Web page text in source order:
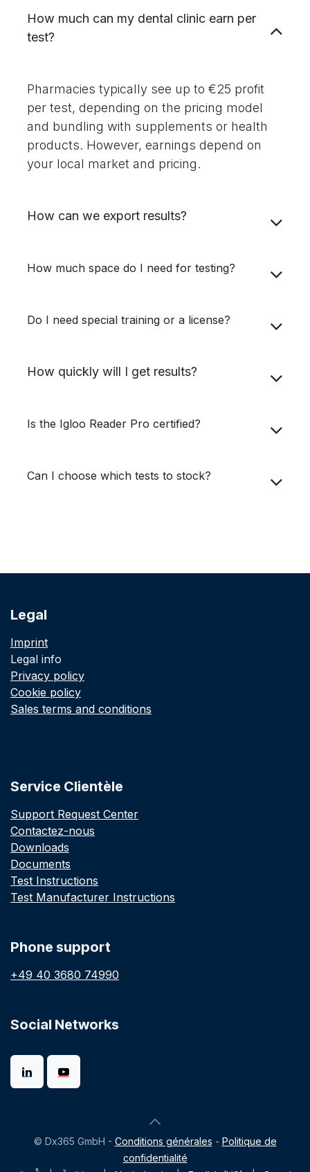
How much can my dental clinic earn per
test?
Pharmacies typically see up to €25 profit
per test, depending on the pricing model
and bundling with supplements or health
products. However, earnings depend on
your local market and pricing.
How can we export results?
How much space do I need for testing?
Do I need special training or a license?
How quickly will I get results?
Is the Igloo Reader Pro certified?
Can I choose which tests to stock?
Legal
Imprint
Legal info
Privacy policy
Cookie policy
Sales terms and conditions
Service Clientèle
Support Request Center
Contactez-nous
Downloads
Documents
Test Instructions
Test Manufacturer Instructions
Phone support
+49 40 3680 74990
Social Networks
© Dx365 GmbH - Conditions générales - Politique de
confidentialité